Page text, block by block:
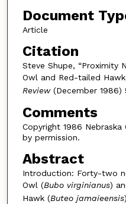
Document
Article
Citation
Steve Shupe, “Proximity
Owl and Red-tailed
Review(December 1986)
Comments
Copyright 1986 Nebraska
by permission.
Abstract
Introduction: Forty-two
Owl (Bubo virginianus)
Hawk (Buteo jamaieensis